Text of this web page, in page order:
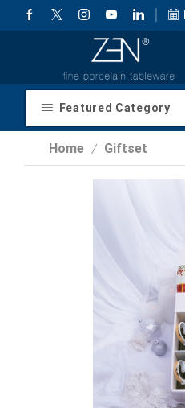
Featured Category
Home / Giftset